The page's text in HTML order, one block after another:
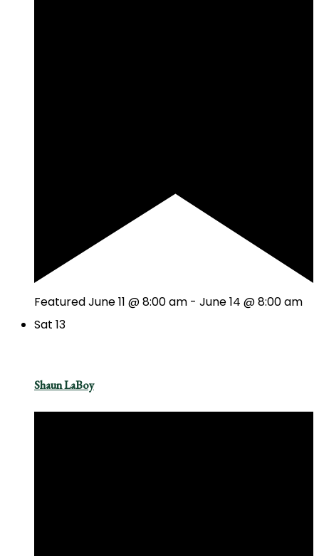
FeaturedJune 11 @ 8:00 am - June 14 @ 8:00 am
Sat 13
Shaun LaBoy